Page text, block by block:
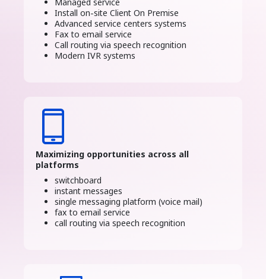
Install on-site Client On Premise
Advanced service centers systems
Fax to email service
Call routing via speech recognition
Modern IVR systems
Maximizing opportunities across all
platforms
switchboard
instant messages
single messaging platform (voice mail)
fax to email service
call routing via speech recognition